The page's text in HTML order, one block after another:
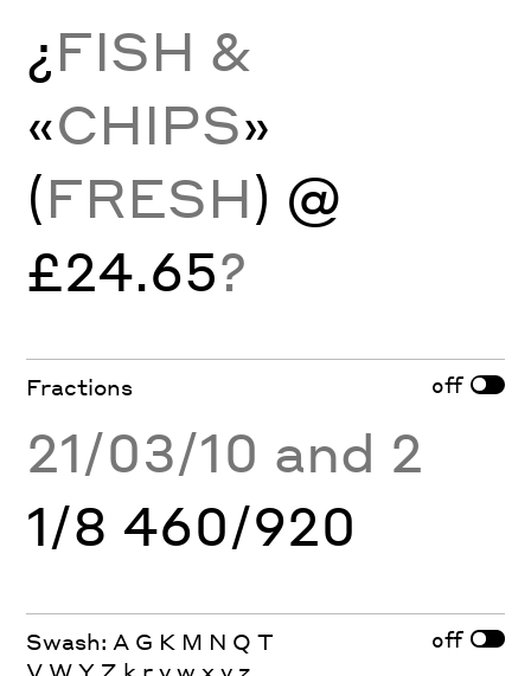
¿FISH &
«CHIPS»
(FRESH) @
£24.65?
Fractions off
21/03/10 and 2
1/8 460/920
Swash: A G K M N Q T
V W Y Z k r v w x y z
off